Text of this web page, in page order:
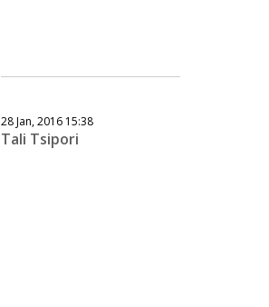
28 Jan, 2016 15:38
Tali Tsipori